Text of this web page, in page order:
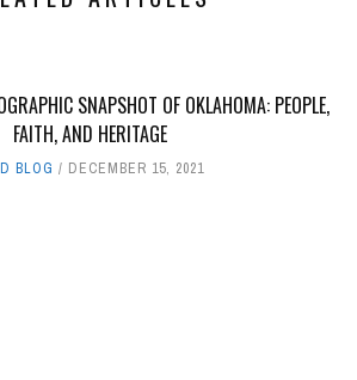
SNAPSHOT OF OKLAHOMA: PEOPLE,
FAITH, AND HERITAGE
BLOG DECEMBER 15, 2021